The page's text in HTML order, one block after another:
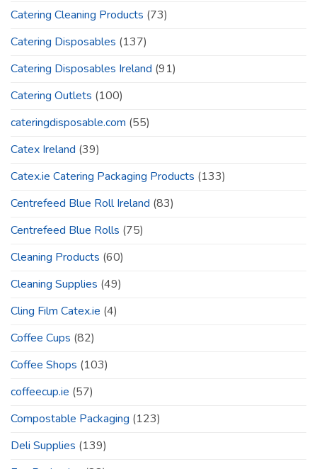
Catering Cleaning Products (73)
Catering Disposables (137)
Catering Disposables Ireland (91)
Catering Outlets (100)
cateringdisposable.com (55)
Catex Ireland (39)
Catex.ie Catering Packaging Products (133)
Centrefeed Blue Roll Ireland (83)
Centrefeed Blue Rolls (75)
Cleaning Products (60)
Cleaning Supplies (49)
Cling Film Catex.ie (4)
Coffee Cups (82)
Coffee Shops (103)
coffeecup.ie (57)
Compostable Packaging (123)
Deli Supplies (139)